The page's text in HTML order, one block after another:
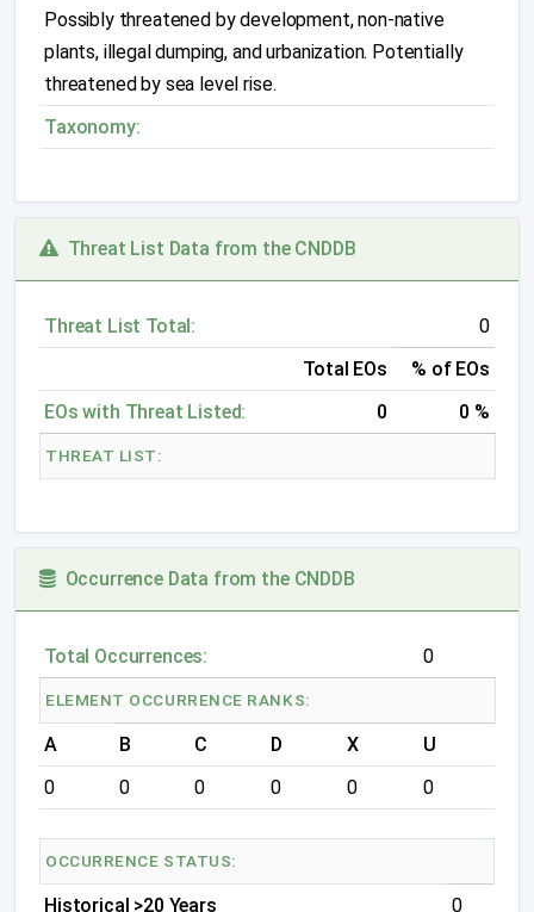
Possibly threatened by development, non-native
plants, illegal dumping, and urbanization. Potentially
threatened by sea level rise.
Taxonomy:
Threat List Data from the CNDDB
Threat List Total:
0
Total EOs
% of EOs
EOs with Threat Listed:
0 0 %
THREAT LIST:
Occurrence Data from the CNDDB
Total Occurrences: 0
ELEMENT OCCURRENCE RANKS:
A B C D X
U
0
0 0 0 0 0
OCCURRENCE STATUS:
Historical >20 Years 0